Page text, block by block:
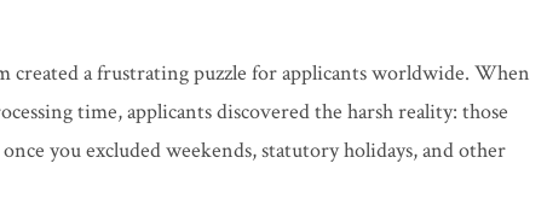
created a frustrating puzzle for applicants worldwide. When
time, applicants discovered the harsh reality: those
you excluded weekends, statutory holidays, and other